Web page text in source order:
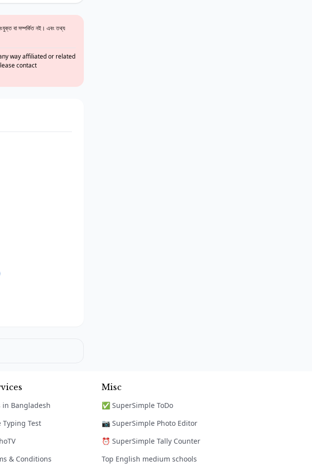
বা সম্পর্কিত নই। এবং তথ্য
way affiliated or related
contact
in Bangladesh
Typing Test
& Conditions
Misc
✅ SuperSimple ToDo
📷 SuperSimple Photo Editor
⏰ SuperSimple Tally Counter
Top English medium schools